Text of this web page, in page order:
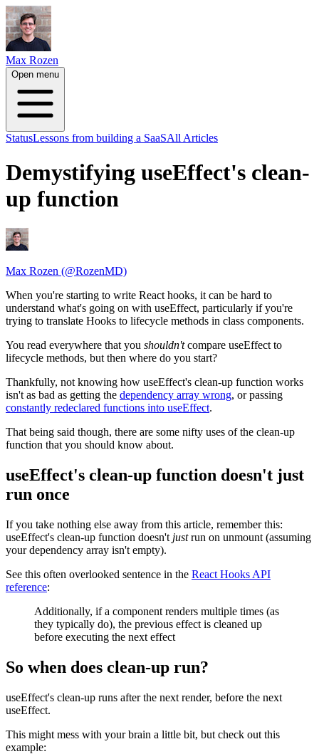
Max Rozen
Open menu
StatusLessons from building a SaaSAll Articles
Demystifying useEffect's clean-
up function
Max Rozen (@RozenMD)
When you're starting to write React hooks, it can be hard to
understand what's going on with useEffect, particularly if you're
trying to translate Hooks to lifecycle methods in class components.
You read everywhere that you shouldn'tcompare useEffect to
lifecycle methods, but then where do you start?
Thankfully, not knowing how useEffect's clean-up function works
isn't as bad as getting the dependency array wrong, or passing
constantly redeclared functions into useEffect.
That being said though, there are some nifty uses of the clean-up
function that you should know about.
useEffect's clean-up function doesn't just
run once
If you take nothing else away from this article, remember this:
useEffect's clean-up function doesn't justrun on unmount (assuming
your dependency array isn't empty).
See this often overlooked sentence in the React Hooks API
reference:
Additionally, if a component renders multiple times (as
they typically do), the previous effect is cleaned up
before executing the next effect
So when does clean-up run?
useEffect's clean-up runs after the next render, before the next
useEffect.
This might mess with your brain a little bit, but check out this
example: